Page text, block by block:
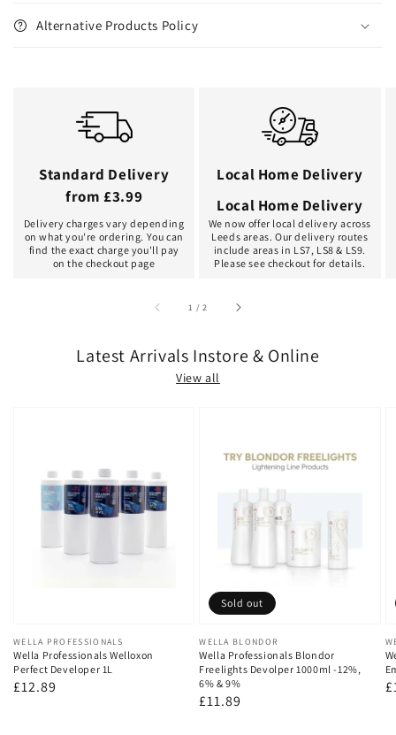
Alternative Products Policy
Standard Delivery
from £3.99
Delivery charges vary depending
on what you're ordering. You can
find the exact charge you'll pay
on the checkout page
Local Home Delivery
Local Home Delivery
We now offer local delivery across
Leeds areas. Our delivery routes
include areas in LS7, LS8 & LS9.
Please see checkout for details.
1 /of2
Latest Arrivals Instore & Online
View all
Vendor:
WELLA PROFESSIONALS
Wella Professionals Welloxon
Perfect Developer 1L
Regular
£12.89
Vendor:
WELLA BLONDOR
Wella Professionals Blondor
Freelights Devolper 1000ml -12%,
6% & 9%
Regular
£11.89
Sold out